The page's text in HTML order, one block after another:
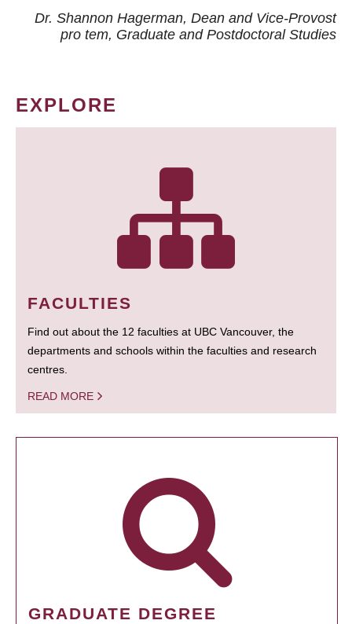
Dr. Shannon Hagerman, Dean and Vice-Provost
pro tem, Graduate and Postdoctoral Studies
EXPLORE
FACULTIES
Find out about the 12 faculties at UBC Vancouver, the
departments and schools within the faculties and research
centres.
READ MORE
GRADUATE DEGREE